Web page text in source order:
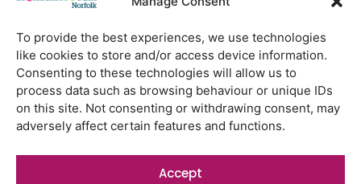
To provide the best experiences, we use technologies
like cookies to store and/or access device information.
Consenting to these technologies will allow us to
process data such as browsing behaviour or unique IDs
on this site. Not consenting or withdrawing consent, may
adversely affect certain features and functions.
Accept
Using genomic data to support
East of England
Gayton Road Health Centre
feedback report July 2026
St Augustine’s Surgery feedback
report June 2026